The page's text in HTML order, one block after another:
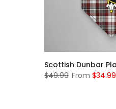
$49.99 From $34.99